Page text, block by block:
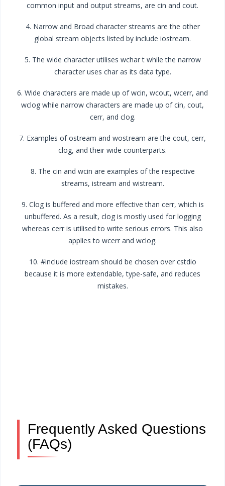
common input and output streams, are cin and cout.
4. Narrow and Broad character streams are the other
global stream objects listed by include iostream.
5. The wide character utilises wchar t while the narrow
character uses char as its data type.
6. Wide characters are made up of wcin, wcout, wcerr, and
wclog while narrow characters are made up of cin, cout,
cerr, and clog.
7. Examples of ostream and wostream are the cout, cerr,
clog, and their wide counterparts.
8. The cin and wcin are examples of the respective
streams, istream and wistream.
9. Clog is buffered and more effective than cerr, which is
unbuffered. As a result, clog is mostly used for logging
whereas cerr is utilised to write serious errors. This also
applies to wcerr and wclog.
10. #include iostream should be chosen over cstdio
because it is more extendable, type-safe, and reduces
mistakes.
Frequently Asked Questions
(FAQs)